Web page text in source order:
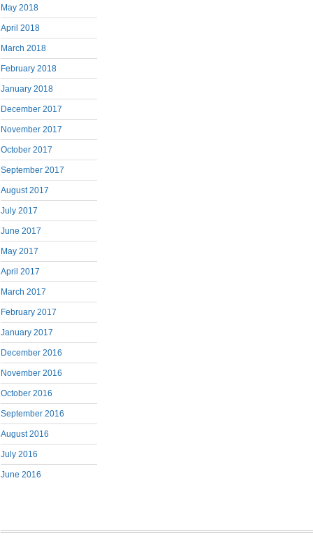
May 2018
April 2018
March 2018
February 2018
January 2018
December 2017
November 2017
October 2017
September 2017
August 2017
July 2017
June 2017
May 2017
April 2017
March 2017
February 2017
January 2017
December 2016
November 2016
October 2016
September 2016
August 2016
July 2016
June 2016